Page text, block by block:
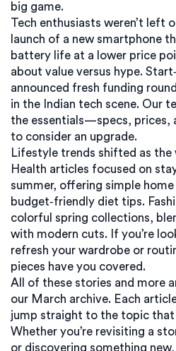
big game.
Tech enthusiasts weren’t left
launch of a new smartphone
battery life at a lower price
about value versus hype.
announced fresh funding
in the Indian tech scene. Our
the essentials—specs, prices,
to consider an upgrade.
Lifestyle trends shifted as the
Health articles focused on
summer, offering simple
budget‑friendly diet tips.
colorful spring collections,
with modern cuts. If you’re
refresh your wardrobe or
pieces have you covered.
All of these stories and more
our March archive. Each
jump straight to the topic
Whether you’re revisiting a
or discovering something